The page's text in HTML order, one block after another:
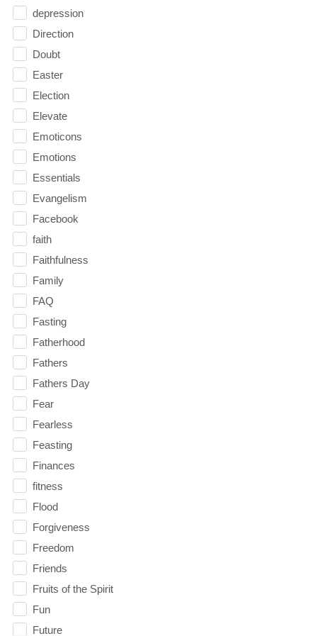
depression
Direction
Doubt
Easter
Election
Elevate
Emoticons
Emotions
Essentials
Evangelism
Facebook
faith
Faithfulness
Family
FAQ
Fasting
Fatherhood
Fathers
Fathers Day
Fear
Fearless
Feasting
Finances
fitness
Flood
Forgiveness
Freedom
Friends
Fruits of the Spirit
Fun
Future